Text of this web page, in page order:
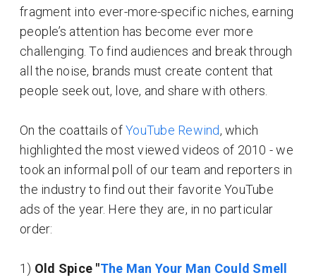
fragment into ever-more-specific niches, earning
people’s attention has become ever more
challenging. To find audiences and break through
all the noise, brands must create content that
people seek out, love, and share with others.
On the coattails ofYouTube Rewind, which
highlighted the most viewed videos of 2010 - we
took an informal poll of our team and reporters in
the industry to find out their favorite YouTube
ads of the year. Here they are, in no particular
order:
1) Old Spice "The Man Your Man Could Smell